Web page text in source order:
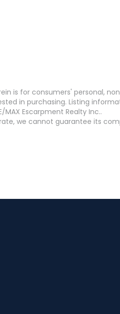
is for consumers' personal,
in purchasing. Listing
Escarpment Realty Inc..
we cannot guarantee its